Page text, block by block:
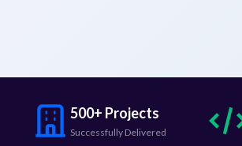
500+ Projects
Successfully Delivered